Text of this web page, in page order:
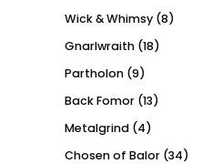
Wick & Whimsy (8)
Gnarlwraith (18)
Partholon (9)
Back Fomor (13)
Metalgrind (4)
Chosen of Balor (34)